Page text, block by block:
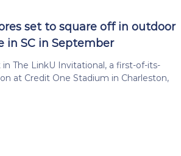
set to square off in outdoor
in SC in September
The LinkU Invitational, a first-of-its-
at Credit One Stadium in Charleston,